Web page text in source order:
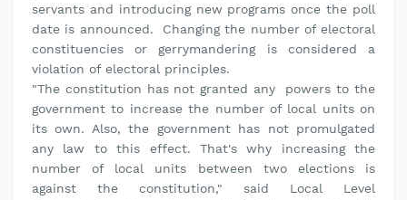
servants and introducing new programs once the poll
date is announced. Changing the number of electoral
constituencies or gerrymandering is considered a
violation of electoral principles.
"The constitution has not granted any powers to the
government to increase the number of local units on
its own. Also, the government has not promulgated
any law to this effect. That's why increasing the
number of local units between two elections is
against the constitution," said Local Level